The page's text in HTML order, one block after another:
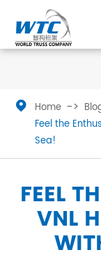
 Home
Feel the
Sea!
FEEL
VNL